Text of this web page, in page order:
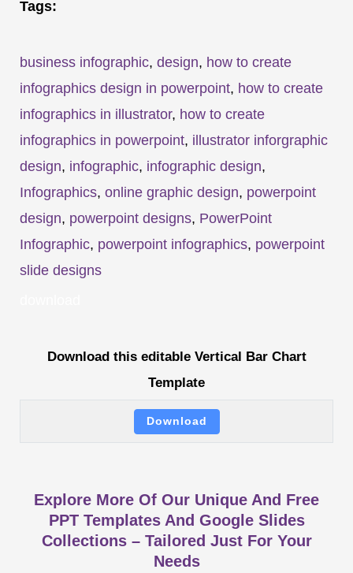
Tags:
business infographic, design, how to create
infographics design in powerpoint, how to create
infographics in illustrator, how to create
infographics in powerpoint, illustrator inforgraphic
design, infographic, infographic design,
Infographics, online graphic design, powerpoint
design, powerpoint designs, PowerPoint
Infographic, powerpoint infographics, powerpoint
slide designs
Download this editable Vertical Bar Chart
Template
Download
Explore More Of Our Unique And Free
PPT Templates And Google Slides
Collections – Tailored Just For Your
Needs